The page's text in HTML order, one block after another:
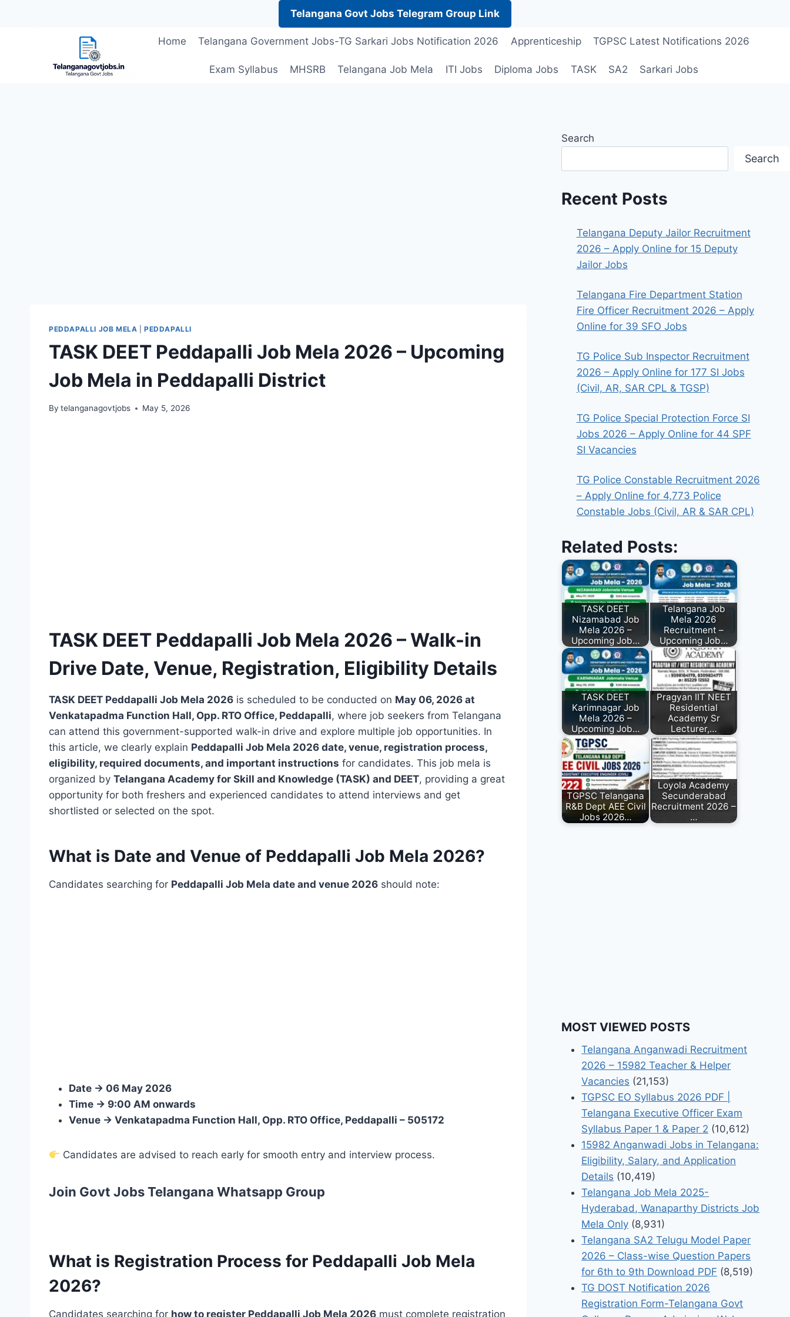
Telangana Govt Jobs Telegram Group Link
Home Telangana Government Jobs-TG Sarkari Jobs Notification 2026 Apprenticeship TGPSC Latest Notifications 2026
Exam Syllabus MHSRB Telangana Job Mela ITI Jobs Diploma Jobs TASK SA2 Sarkari Jobs
PEDDAPALLI JOB MELA |PEDDAPALLI
TASK DEET Peddapalli Job Mela 2026 – Upcoming
Job Mela in Peddapalli District
By telanganagovtjobs May 5, 2026
TASK DEET Peddapalli Job Mela 2026 – Walk-in
Drive Date, Venue, Registration, Eligibility Details
TASK DEET Peddapalli Job Mela 2026 is scheduled to be conducted on May 06, 2026 at
Venkatapadma Function Hall, Opp. RTO Office, Peddapalli, where job seekers from Telangana
can attend this government-supported walk-in drive and explore multiple job opportunities. In
this article, we clearly explain Peddapalli Job Mela 2026 date, venue, registration process,
eligibility, required documents, and important instructions for candidates. This job mela is
organized by Telangana Academy for Skill and Knowledge (TASK) and DEET, providing a great
opportunity for both freshers and experienced candidates to attend interviews and get
shortlisted or selected on the spot.
What is Date and Venue of Peddapalli Job Mela 2026?
Candidates searching for Peddapalli Job Mela date and venue 2026 should note:
Date → 06 May 2026
Time → 9:00 AM onwards
Venue → Venkatapadma Function Hall, Opp. RTO Office, Peddapalli – 505172
Candidates are advised to reach early for smooth entry and interview process.
Join Govt Jobs Telangana Whatsapp Group
What is Registration Process for Peddapalli Job Mela
2026?
Candidates searching for how to register Peddapalli Job Mela 2026 must complete registration
Search
Search
Recent Posts
Telangana Deputy Jailor Recruitment
2026 – Apply Online for 15 Deputy
Jailor Jobs
Telangana Fire Department Station
Fire Officer Recruitment 2026 – Apply
Online for 39 SFO Jobs
TG Police Sub Inspector Recruitment
2026 – Apply Online for 177 SI Jobs
(Civil, AR, SAR CPL & TGSP)
TG Police Special Protection Force SI
Jobs 2026 – Apply Online for 44 SPF
SI Vacancies
TG Police Constable Recruitment 2026
– Apply Online for 4,773 Police
Constable Jobs (Civil, AR & SAR CPL)
Related Posts:
TASK DEET
Nizamabad Job
Mela 2026 –
Upcoming Job…
Telangana Job
Mela 2026
Recruitment –
Upcoming Job…
TASK DEET
Karimnagar Job
Mela 2026 –
Upcoming Job…
Pragyan IIT NEET
Residential
Academy Sr
Lecturer,…
TGPSC Telangana
R&B Dept AEE Civil
Jobs 2026…
Loyola Academy
Secunderabad
Recruitment 2026 –
…
MOST VIEWED POSTS
Telangana Anganwadi Recruitment
2026 – 15982 Teacher & Helper
Vacancies (21,153)
TGPSC EO Syllabus 2026 PDF |
Telangana Executive Officer Exam
Syllabus Paper 1 & Paper 2 (10,612)
15982 Anganwadi Jobs in Telangana:
Eligibility, Salary, and Application
Details (10,419)
Telangana Job Mela 2025-
Hyderabad, Wanaparthy Districts Job
Mela Only (8,931)
Telangana SA2 Telugu Model Paper
2026 – Class-wise Question Papers
for 6th to 9th Download PDF (8,519)
TG DOST Notification 2026
Registration Form-Telangana Govt